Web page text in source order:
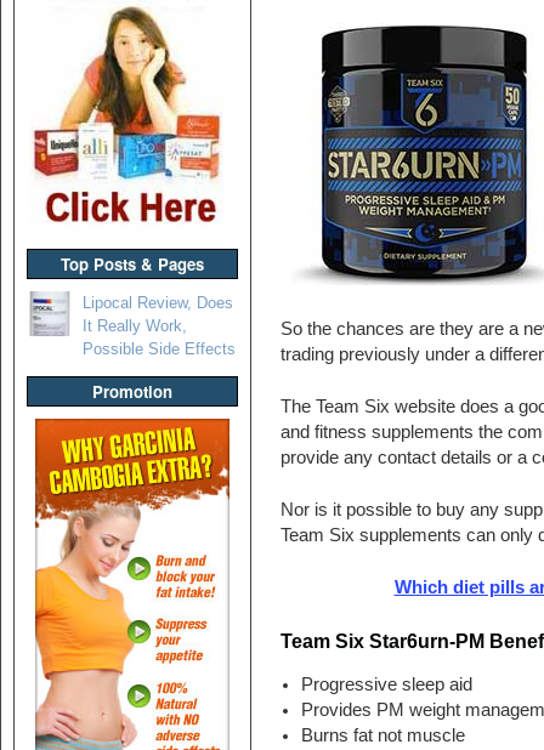
Top Posts & Pages
Lipocal Review, Does
It Really Work,
Possible Side Effects
Promotion
So the chances are they are a
trading previously under a
The Team Six website does a
and fitness supplements the
provide any contact details or a
Nor is it possible to buy any
Team Six supplements can only
Which diet pills
Team Six Star6urn-PM
Progressive sleep aid
Provides PM weight
Burns fat not muscle